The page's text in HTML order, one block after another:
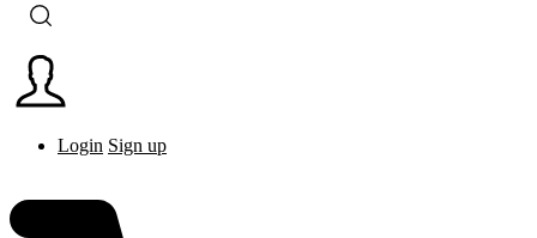
Login Sign up